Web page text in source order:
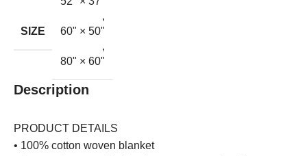
SIZE
,
60" × 50"
,
80" × 60"
Description
PRODUCT DETAILS
• 100% cotton woven blanket